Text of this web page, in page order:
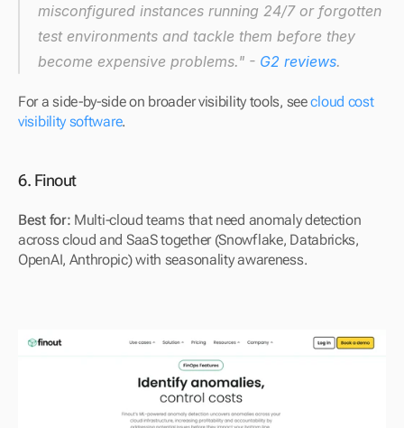
misconfigured instances running 24/7 or forgotten
test environments and tackle them before they
become expensive problems." - G2 reviews.
For a side-by-side on broader visibility tools, see cloud cost
visibility software.
6. Finout
Best for: Multi-cloud teams that need anomaly detection
across cloud and SaaS together (Snowflake, Databricks,
OpenAI, Anthropic) with seasonality awareness.